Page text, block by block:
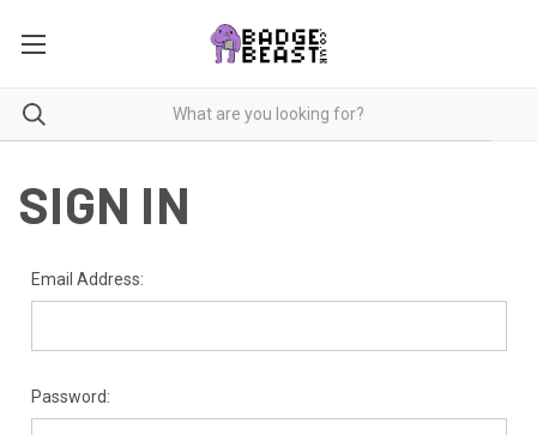
SIGN IN
Email Address:
Password: